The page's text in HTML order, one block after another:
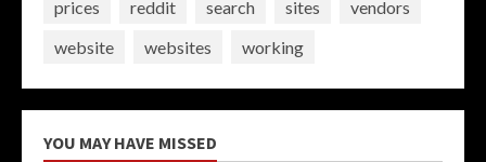
prices
reddit search sites
vendors
website
websites working
YOU MAY HAVE MISSED